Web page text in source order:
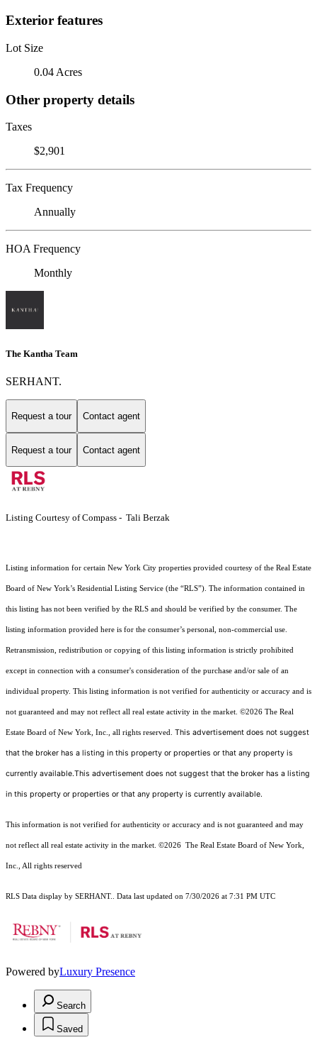
Exterior features
Lot Size
0.04 Acres
Other property details
Taxes
$2,901
Tax Frequency
Annually
HOA Frequency
Monthly
The Kantha Team
SERHANT.
Request a tour Contact agent
Request a tour Contact agent
Listing Courtesy of Compass - Tali Berzak
Listing information for certain New York City properties provided courtesy of the Real Estate
Board of New York’s Residential Listing Service (the “RLS”). The information contained in
this listing has not been verified by the RLS and should be verified by the consumer. The
listing information provided here is for the consumer’s personal, non-commercial use.
Retransmission, redistribution or copying of this listing information is strictly prohibited
except in connection with a consumer's consideration of the purchase and/or sale of an
individual property. This listing information is not verified for authenticity or accuracy and is
not guaranteed and may not reflect all real estate activity in the market. ©2026 The Real
Estate Board of New York, Inc., all rights reserved. This advertisement does not suggest
that the broker has a listing in this property or properties or that any property is
currently available.This advertisement does not suggest that the broker has a listing
in this property or properties or that any property is currently available.
This information is not verified for authenticity or accuracy and is not guaranteed and may
not reflect all real estate activity in the market. ©2026 The Real Estate Board of New York,
Inc., All rights reserved
RLS Data display by SERHANT.. Data last updated on 7/30/2026 at 7:31 PM UTC
Powered byLuxury Presence
Search
Saved